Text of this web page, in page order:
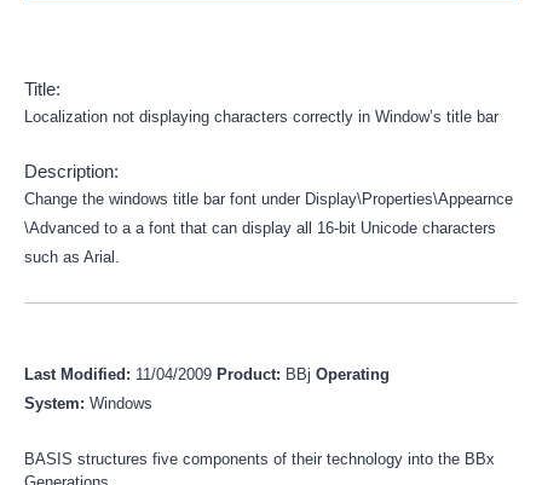
Title:
Localization not displaying characters correctly in Window’s title bar
Description:
Change the windows title bar font under Display\Properties\Appearnce
\Advanced to a a font that can display all 16-bit Unicode characters
such as Arial.
Last Modified: 11/04/2009 Product: BBj Operating
System: Windows
BASIS structures five components of their technology into the BBx